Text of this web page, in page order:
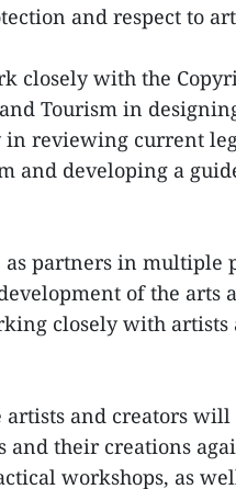
and respect to
closely with the
Tourism in
reviewing current
and developing a
as partners in multiple
of the arts
closely with artists
artists and creators
and their creations
workshops, as